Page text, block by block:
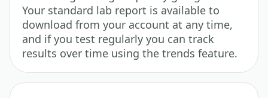
Your standard lab report is available to
download from your account at any time,
and if you test regularly you can track
results over time using the trends feature.